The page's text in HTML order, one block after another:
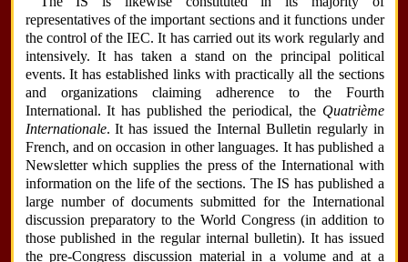
representatives of the important sections and it functions under
the control of the IEC. It has carried out its work regularly and
intensively. It has taken a stand on the principal political
events. It has established links with practically all the sections
and organizations claiming adherence to the Fourth
International. It has published the periodical, the Quatrième
Internationale. It has issued the Internal Bulletin regularly in
French, and on occasion in other languages. It has published a
Newsletter which supplies the press of the International with
information on the life of the sections. The IS has published a
large number of documents submitted for the International
discussion preparatory to the World Congress (in addition to
those published in the regular internal bulletin). It has issued
the pre-Congress discussion material in a volume and at a